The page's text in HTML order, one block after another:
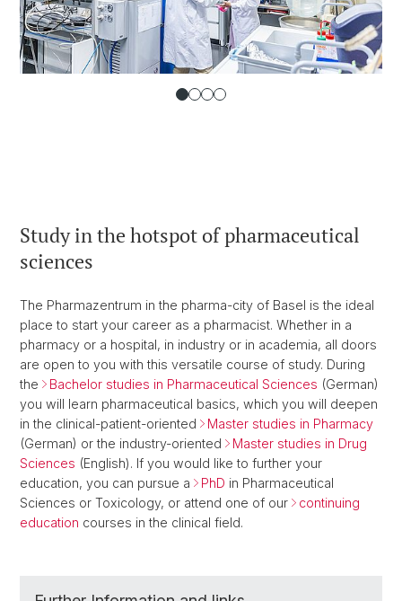
Study in the hotspot of pharmaceutical
sciences
The Pharmazentrum in the pharma-city of Basel is the ideal
place to start your career as a pharmacist. Whether in a
pharmacy or a hospital, in industry or in academia, all doors
are open to you with this versatile course of study. During
the
Bachelor studies in Pharmaceutical Sciences (German)
you will learn pharmaceutical basics, which you will deepen
in the clinical-patient-oriented
Master studies in Pharmacy
(German) or the industry-oriented
Master studies in Drug
Sciences (English). If you would like to further your
education, you can pursue a
PhD in Pharmaceutical
Sciences or Toxicology, or attend one of our
continuing
education courses in the clinical field.